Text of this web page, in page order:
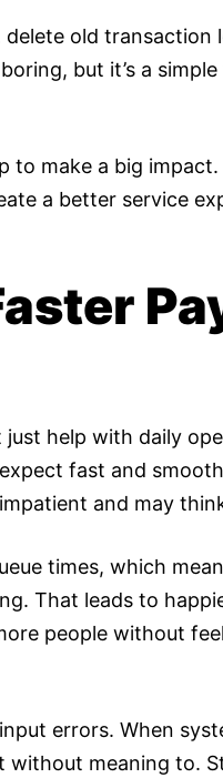
delete old
but it’s a
to make a big
a better service
just help with daily
fast and
and may
times, which
That leads to
people without
errors. When
meaning to.